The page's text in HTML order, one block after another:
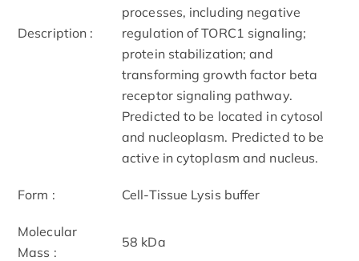
Description :
processes, including negative
regulation of TORC1 signaling;
protein stabilization; and
transforming growth factor beta
receptor signaling pathway.
Predicted to be located in cytosol
and nucleoplasm. Predicted to be
active in cytoplasm and nucleus.
Form : Cell-Tissue Lysis buffer
Molecular
Mass :
58 kDa